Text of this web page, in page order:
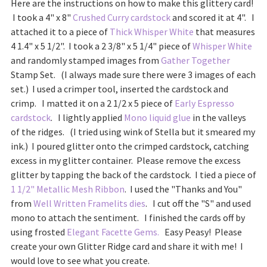
Here are the instructions on how to make this glittery card!
I took a 4" x 8" Crushed Curry cardstockand scored it at 4". I
attached it to a piece of Thick Whisper White that measures
4 1.4" x 5 1/2". I took a 2 3/8" x 5 1/4" piece ofWhisper White
and randomly stamped images from Gather Together
Stamp Set. (I always made sure there were 3 images of each
set.) I used a crimper tool, inserted the cardstock and
crimp. I matted it on a 2 1/2 x 5 piece ofEarly Espresso
cardstock. I lightly applied Mono liquid glue in the valleys
of the ridges. (I tried using wink of Stella but it smeared my
ink.) I poured glitter onto the crimped cardstock, catching
excess in my glitter container. Please remove the excess
glitter by tapping the back of the cardstock. I tied a piece of
1 1/2" Metallic Mesh Ribbon. I used the "Thanks and You"
from Well Written Framelits dies. I cut off the "S" and used
mono to attach the sentiment. I finished the cards off by
using frosted Elegant Facette Gems. Easy Peasy! Please
create your own Glitter Ridge card and share it with me! I
would love to see what you create.